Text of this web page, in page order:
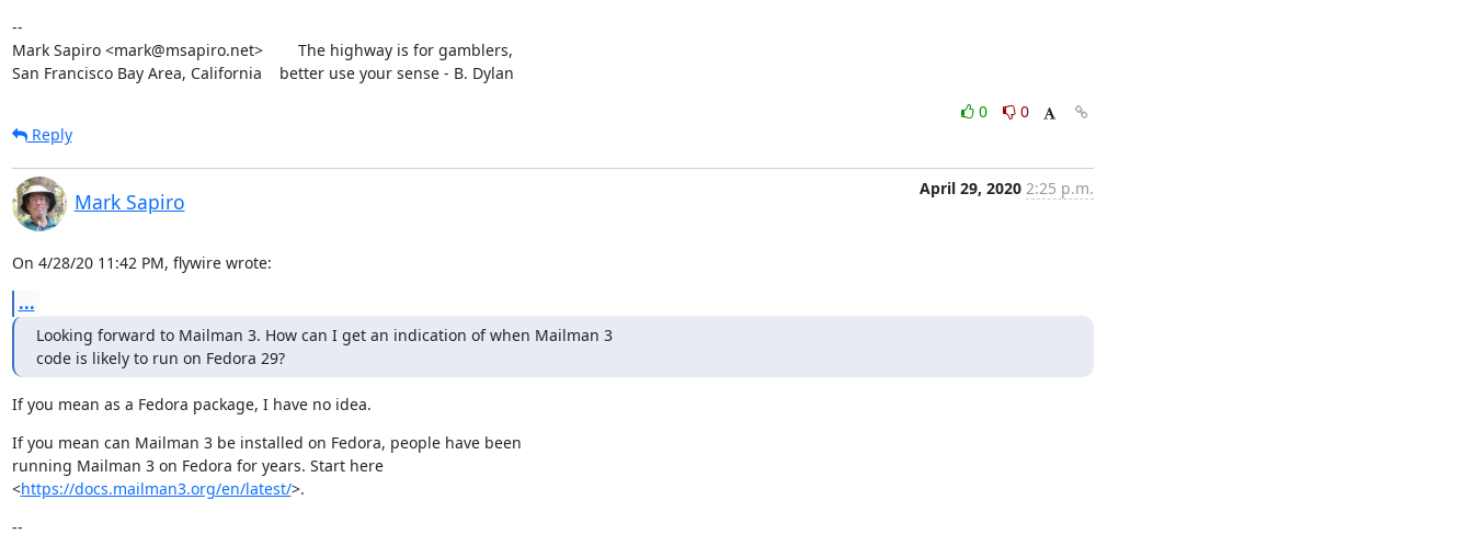
--
Mark Sapiro <mark@msapiro.net>        The highway is for gamblers,
San Francisco Bay Area, California    better use your sense - B. Dylan
0
0
Reply
Mark Sapiro
April 29, 2020 2:25 p.m.
On 4/28/20 11:42 PM, flywire wrote:
...
Looking forward to Mailman 3. How can I get an indication of when Mailman 3
code is likely to run on Fedora 29?
If you mean as a Fedora package, I have no idea.
If you mean can Mailman 3 be installed on Fedora, people have been
running Mailman 3 on Fedora for years. Start here
<https://docs.mailman3.org/en/latest/>.
--